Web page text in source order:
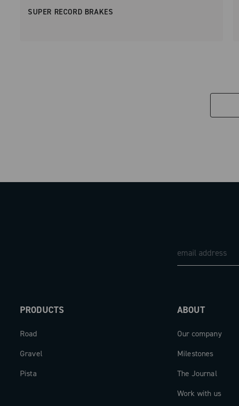
SUPER RECORD BRAKES
PRODUCTS
Road
Gravel
Pista
ABOUT
Our company
Milestones
The Journal
Work with us